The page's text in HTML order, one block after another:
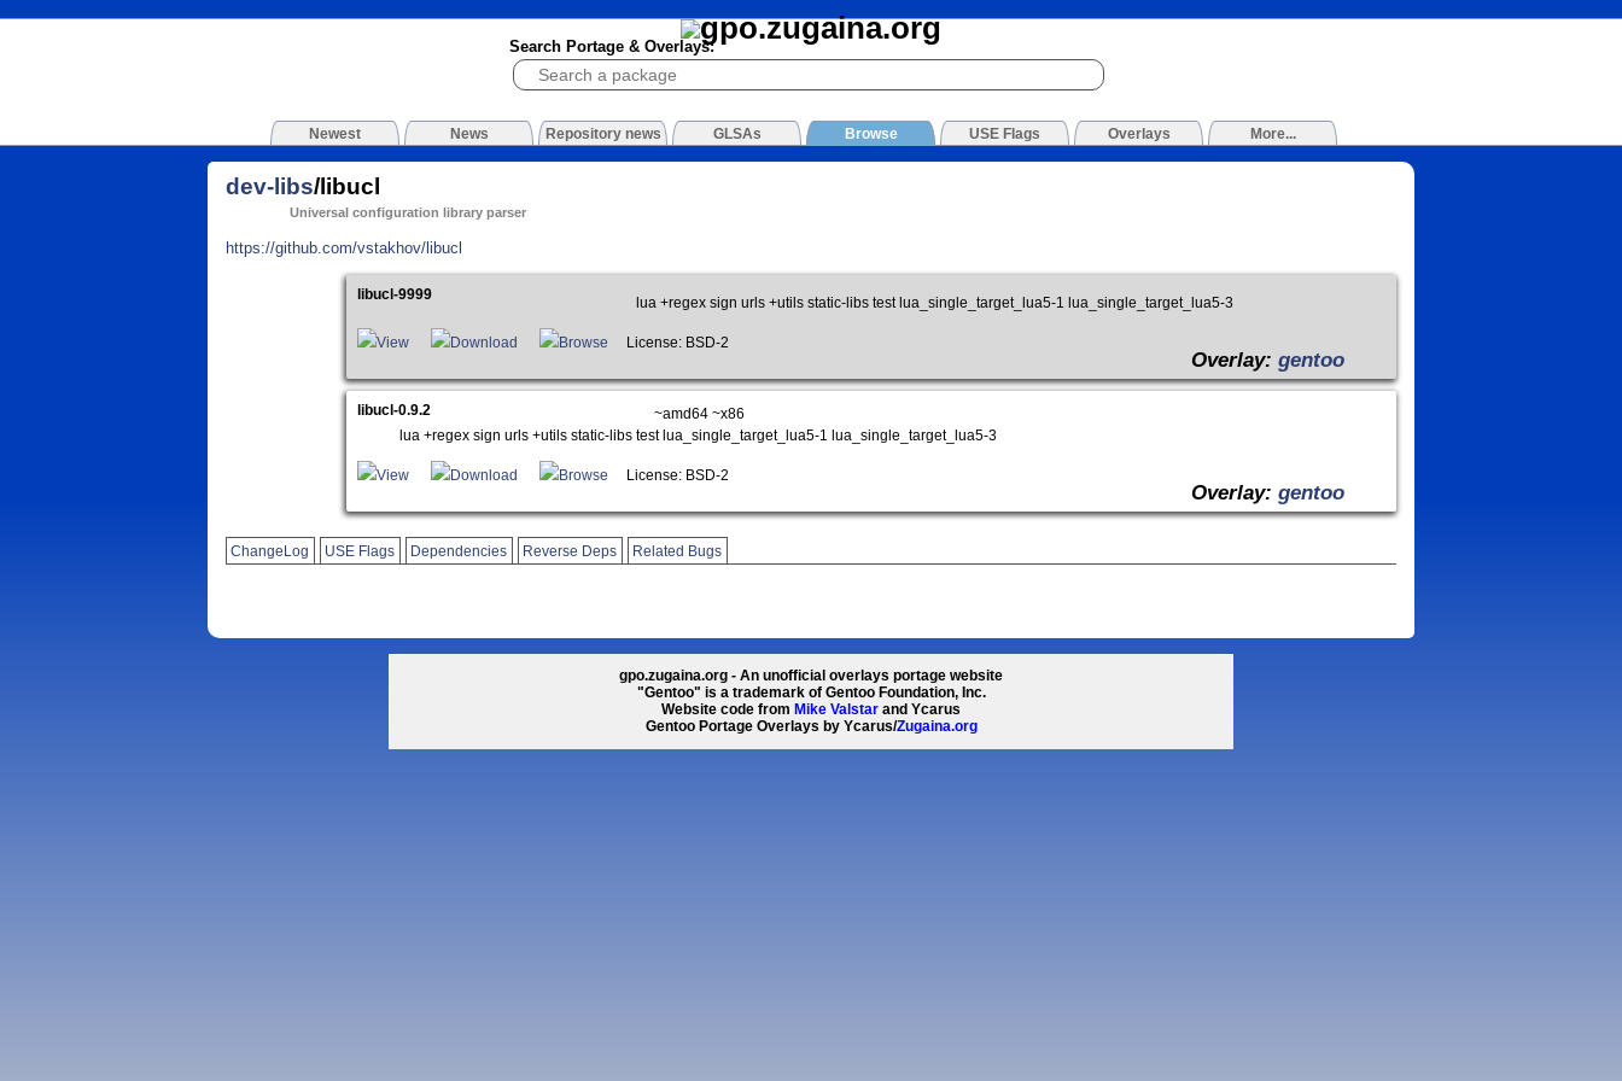
Search Portage & Overlays:
Newest News Repository news GLSAs Browse USE Flags Overlays More...
dev-libs/libucl
Universal configuration library parser
https://github.com/vstakhov/libucl
libucl-9999
lua +regex sign urls +utils static-libs test lua_single_target_lua5-1 lua_single_target_lua5-3
View Download Browse License: BSD-2
Overlay:gentoo
libucl-0.9.2
~amd64 ~x86
lua +regex sign urls +utils static-libs test lua_single_target_lua5-1 lua_single_target_lua5-3
View Download Browse License: BSD-2
Overlay:gentoo
ChangeLog USE Flags Dependencies Reverse Deps Related Bugs
gpo.zugaina.org - An unofficial overlays portage website
"Gentoo" is a trademark of Gentoo Foundation, Inc.
Website code from Mike Valstar and Ycarus
Gentoo Portage Overlays by Ycarus/Zugaina.org